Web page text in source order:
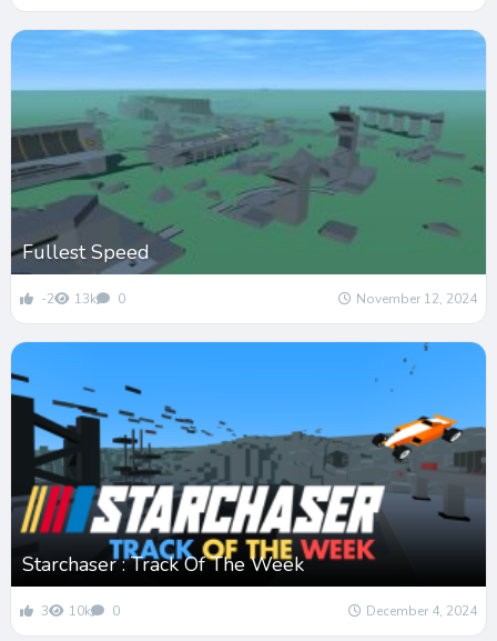
Fullest Speed
-2 13k 0 November 12, 2024
Starchaser : Track Of The Week
3 10k 0 December 4, 2024